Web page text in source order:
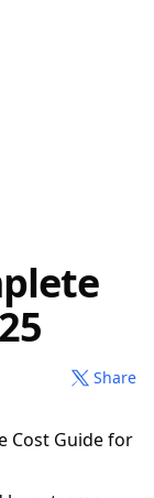
Share
Cost Guide for